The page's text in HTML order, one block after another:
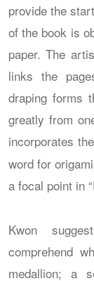
provide the
of the book is
paper. The
links the
draping forms
greatly from
incorporates
word for
a focal point in
Kwon
comprehend
medallion; a